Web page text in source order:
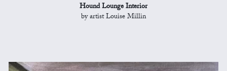
Hound Lounge Interior
by artist Louise Millin